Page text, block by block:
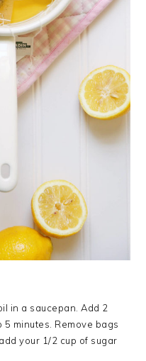
in a saucepan. Add 2
minutes. Remove bags
your 1/2 cup of sugar